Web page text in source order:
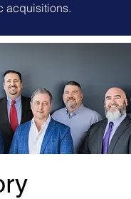
acquisitions.